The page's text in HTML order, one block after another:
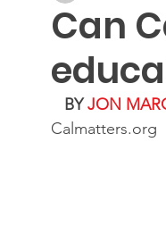
Can
BY JON
Calmatters.org